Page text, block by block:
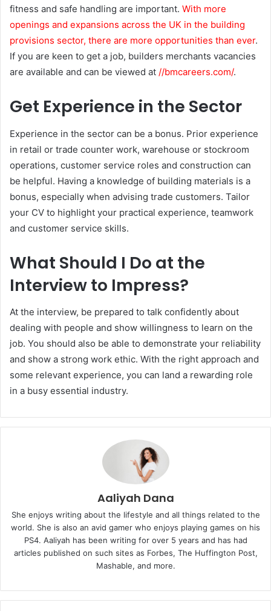
fitness and safe handling are important. With more
openings and expansions across the UK in the building
provisions sector, there are more opportunities than ever.
If you are keen to get a job, builders merchants vacancies
are available and can be viewed at //bmcareers.com/.
Get Experience in the Sector
Experience in the sector can be a bonus. Prior experience
in retail or trade counter work, warehouse or stockroom
operations, customer service roles and construction can
be helpful. Having a knowledge of building materials is a
bonus, especially when advising trade customers. Tailor
your CV to highlight your practical experience, teamwork
and customer service skills.
What Should I Do at the
Interview to Impress?
At the interview, be prepared to talk confidently about
dealing with people and show willingness to learn on the
job. You should also be able to demonstrate your reliability
and show a strong work ethic. With the right approach and
some relevant experience, you can land a rewarding role
in a busy essential industry.
Aaliyah Dana
She enjoys writing about the lifestyle and all things related to the
world. She is also an avid gamer who enjoys playing games on his
PS4. Aaliyah has been writing for over 5 years and has had
articles published on such sites as Forbes, The Huffington Post,
Mashable, and more.